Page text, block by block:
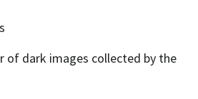
of dark images collected by the